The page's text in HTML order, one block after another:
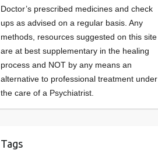
Doctor’s prescribed medicines and check
ups as advised on a regular basis. Any
methods, resources suggested on this site
are at best supplementary in the healing
process and NOT by any means an
alternative to professional treatment under
the care of a Psychiatrist.
Tags